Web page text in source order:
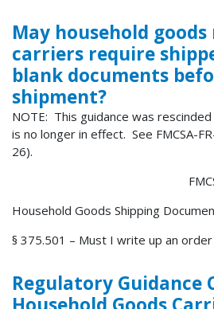
May household
carriers require
blank documents
shipment?
NOTE: This guidance was
is no longer in effect. See FMCSA-
26).
Household Goods Shipping
§ 375.501 – Must I write up an order
Regulatory Guidance